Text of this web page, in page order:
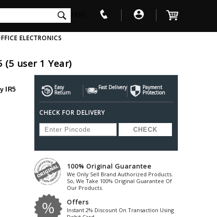
Foldable-Headphones
Waterproof Speakers
V W X Y Z
Awol
Ayre-Acoustics
Bandridge
Beats
Beetel
Behringer
Bel-Canto-Design
Beta3
Beyerdynamic
Bic-America
Black-Lion-Audio
Blaupunkt
Blue
Bluesound
Bluguitar
Boss
British-
Cabasse
Cambridge-
Mousepad
Solid State Drive
ELECTRONICS
user 1 Year)
IR5
Easy
Return
Fast Delivery Payment
Protection
CHECK FOR DELIVERY
100% Original Guarantee
We Only Sell Brand Authorized Products.
So, We Take 100% Original Guarantee Of
Our Products.
Offers
Instant 2% Discount On Transaction Using